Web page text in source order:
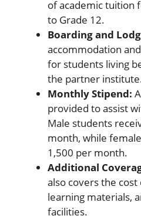
of academic tuition
to Grade 12.
Boarding and
accommodation
for students living
the partner
Monthly Stipend:
provided to assist
Male students
month, while
1,500 per month.
Additional
also covers the
learning materials,
facilities.